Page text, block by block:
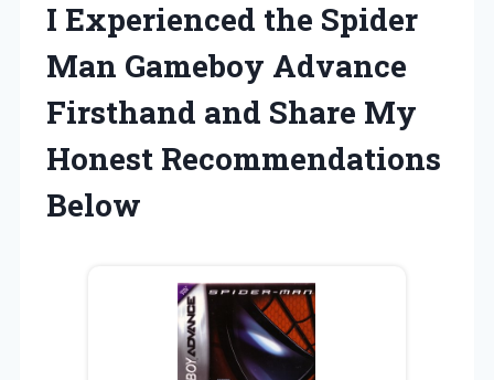
I Experienced the Spider
Man Gameboy Advance
Firsthand and Share My
Honest Recommendations
Below